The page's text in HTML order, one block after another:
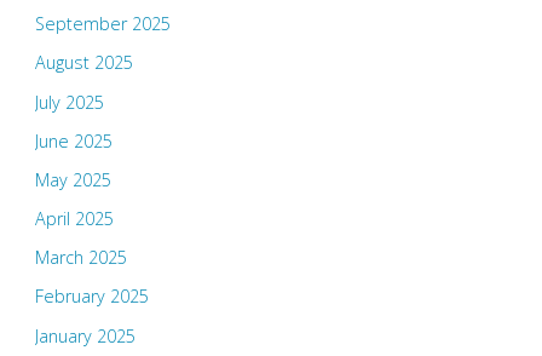
September 2025
August 2025
July 2025
June 2025
May 2025
April 2025
March 2025
February 2025
January 2025